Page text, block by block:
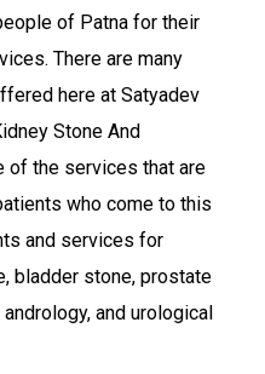
of Patna for their
There are many
here at Satyadev
Stone And
of the services that are
who come to this
and services for
bladder stone, prostate
and urological